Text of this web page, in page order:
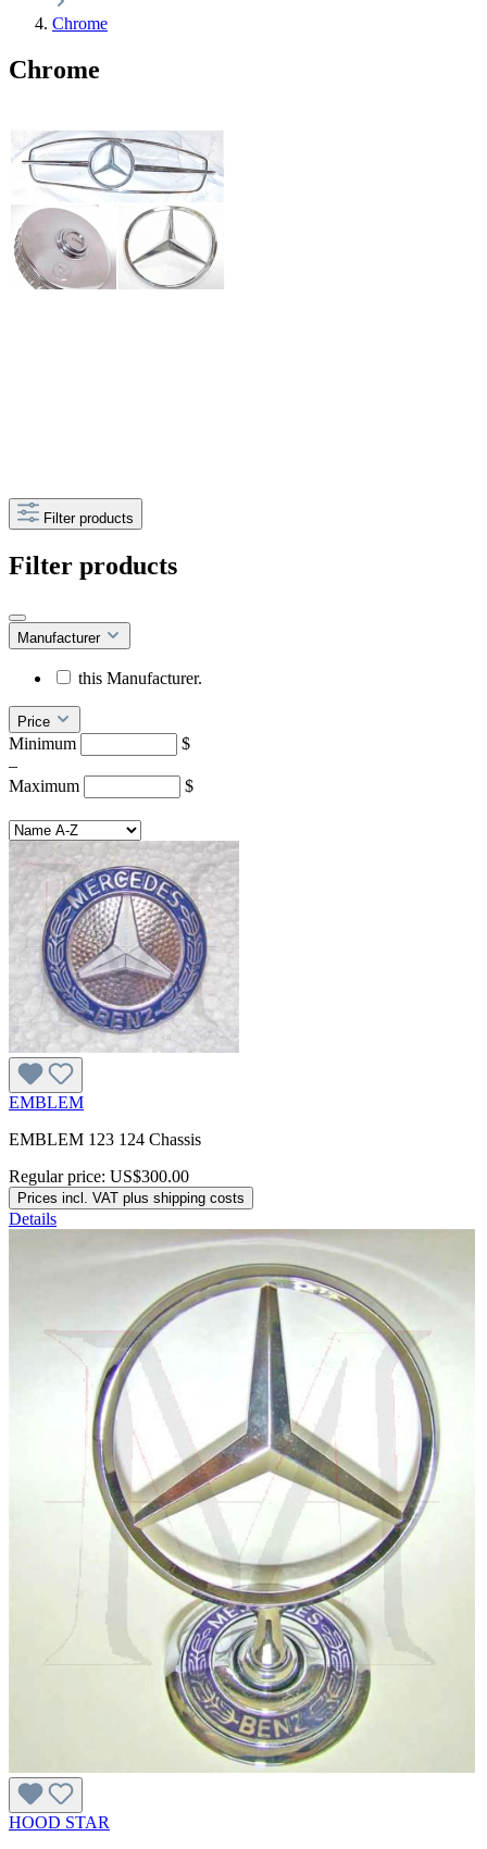
Chrome
Chrome
Filter products
Filter products
Manufacturer
this Manufacturer.
Price
Minimum
$
–
Maximum
$
EMBLEM
EMBLEM 123 124 Chassis
Regular price: US$300.00
Prices incl. VAT plus shipping costs
Details
HOOD STAR